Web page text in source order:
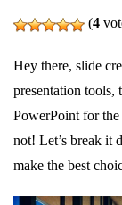
(4
Hey there, slide
presentation tools,
PowerPoint for the
not! Let’s break it
make the best